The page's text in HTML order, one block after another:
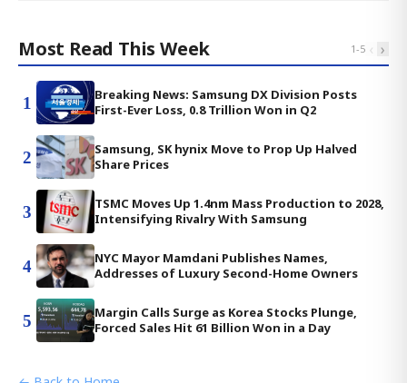
Most Read This Week 1-5 ‹ ›
1
Breaking News: Samsung DX Division Posts
First-Ever Loss, 0.8 Trillion Won in Q2
2
Samsung, SK hynix Move to Prop Up Halved
Share Prices
3
TSMC Moves Up 1.4nm Mass Production to 2028,
Intensifying Rivalry With Samsung
4
NYC Mayor Mamdani Publishes Names,
Addresses of Luxury Second-Home Owners
5
Margin Calls Surge as Korea Stocks Plunge,
Forced Sales Hit 61 Billion Won in a Day